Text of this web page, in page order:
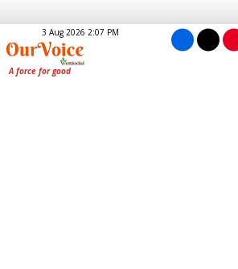
3 Aug 2026 2:07 PM